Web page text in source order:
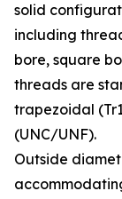
solid
including
bore, square
threads are
trapezoidal
(UNC/UNF).
Outside